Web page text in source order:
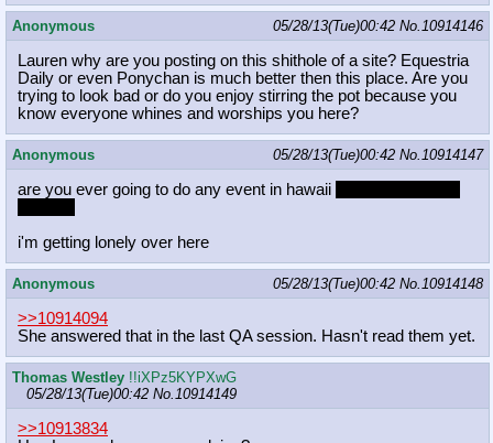
Anonymous 05/28/13(Tue)00:42 No. 10914146
Lauren why are you posting on this shithole of a site? Equestria
Daily or even Ponychan is much better then this place. Are you
trying to look bad or do you enjoy stirring the pot because you
know everyone whines and worships you here?
Anonymous 05/28/13(Tue)00:42 No. 10914147
are you ever going to do any event in hawaii
i'm getting lonely over here
Anonymous 05/28/13(Tue)00:42 No. 10914148
>>10914094
She answered that in the last QA session. Hasn't read them yet.
Thomas Westley !!iXPz5KYPXwG
05/28/13(Tue)00:42 No. 10914149
>>10913834